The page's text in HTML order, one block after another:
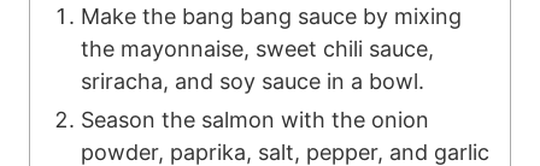
Make the bang bang sauce by mixing
the mayonnaise, sweet chili sauce,
sriracha, and soy sauce in a bowl.
Season the salmon with the onion
powder, paprika, salt, pepper, and garlic